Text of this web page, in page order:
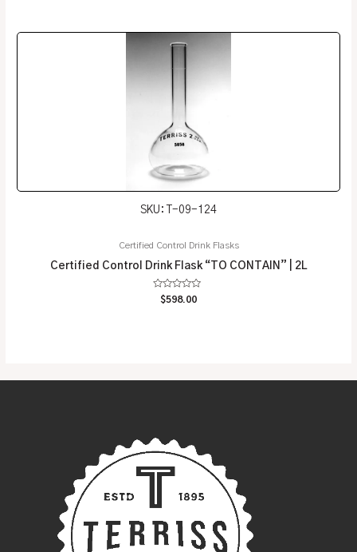
SKU: T-09-124
Certified Control Drink Flasks
Certified Control Drink Flask “TO CONTAIN” | 2L
Rated
$598.00